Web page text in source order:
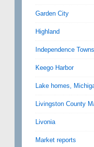
Garden City
Highland
Independence
Keego Harbor
Lake homes,
Livingston County
Livonia
Market reports